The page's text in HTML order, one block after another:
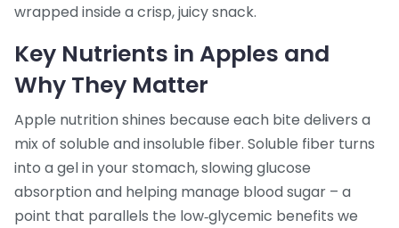
wrapped inside a crisp, juicy snack.
Key Nutrients in Apples and
Why They Matter
Apple nutrition shines because each bite delivers a
mix of soluble and insoluble fiber. Soluble fiber turns
into a gel in your stomach, slowing glucose
absorption and helping manage blood sugar – a
point that parallels the low‑glycemic benefits we